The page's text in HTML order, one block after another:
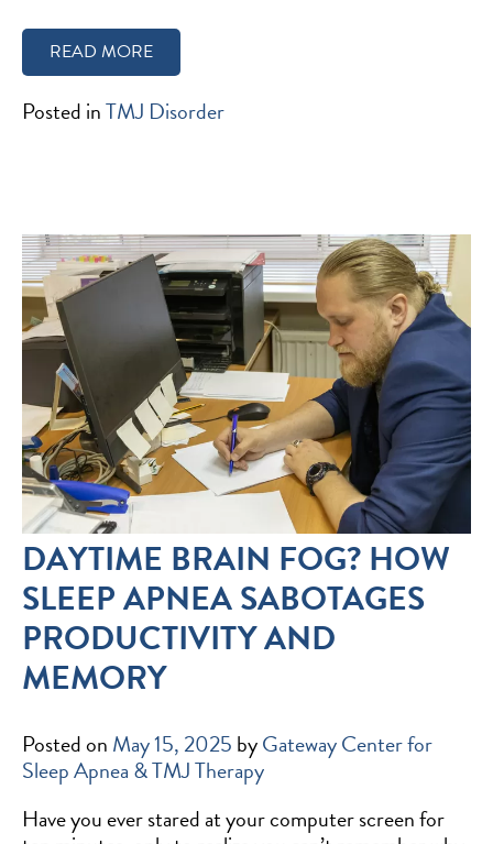
READ MORE
Posted inTMJ Disorder
DAYTIME BRAIN FOG? HOW
SLEEP APNEA SABOTAGES
PRODUCTIVITY AND
MEMORY
Posted on May 15, 2025 byGateway Center for
Sleep Apnea & TMJ Therapy
Have you ever stared at your computer screen for